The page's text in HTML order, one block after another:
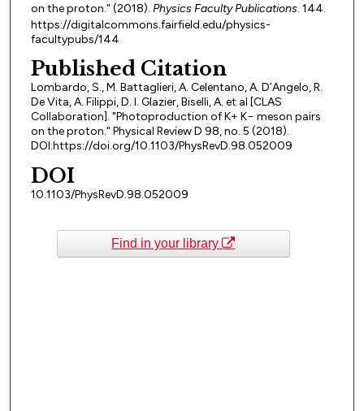
on the proton." (2018). Physics Faculty Publications. 144.
https://digitalcommons.fairfield.edu/physics-
facultypubs/144
Published Citation
Lombardo, S., M. Battaglieri, A. Celentano, A. D’Angelo, R.
De Vita, A. Filippi, D. I. Glazier, Biselli, A. et al [CLAS
Collaboration]. "Photoproduction of K+ K− meson pairs
on the proton." Physical Review D 98, no. 5 (2018).
DOI:https://doi.org/10.1103/PhysRevD.98.052009
DOI
10.1103/PhysRevD.98.052009
Find in your library